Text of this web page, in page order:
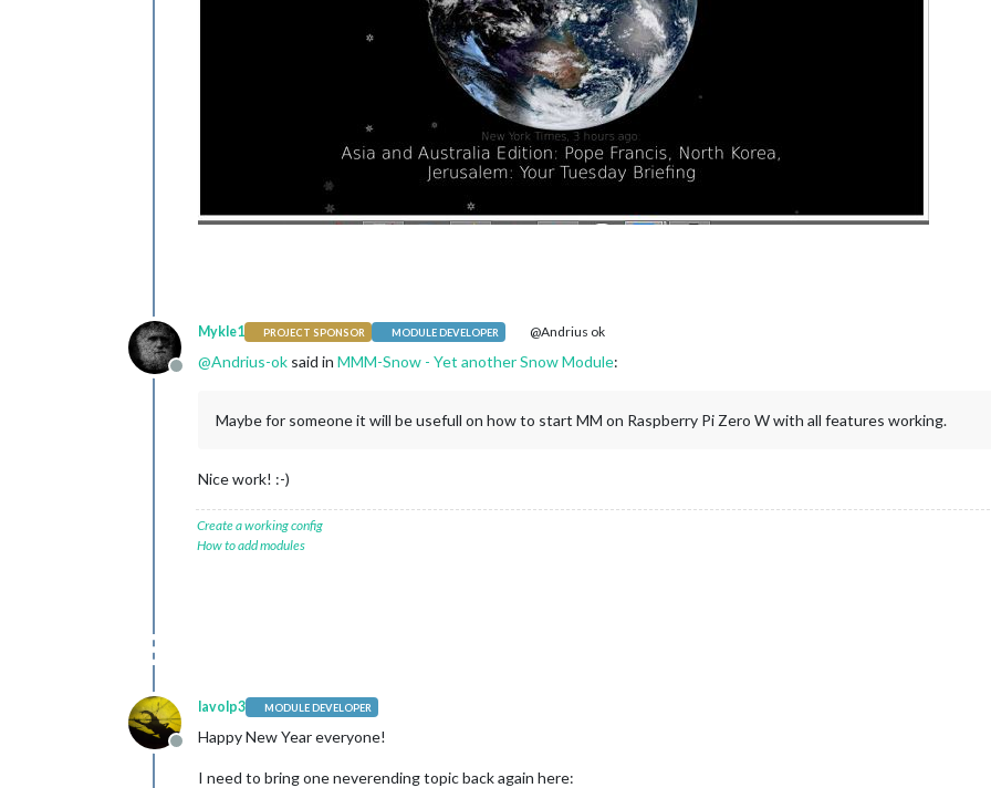
Offline
Mykle1 PROJECT SPONSOR MODULE DEVELOPER @Andrius ok
@Andrius-ok said in MMM-Snow - Yet another Snow Module:
Maybe for someone it will be usefull on how to start MM on Raspberry Pi Zero W with all features working.
Nice work! :-)
Create a working config
How to add modules
Offline
lavolp3 MODULE DEVELOPER
Happy New Year everyone!
I need to bring one neverending topic back again here: